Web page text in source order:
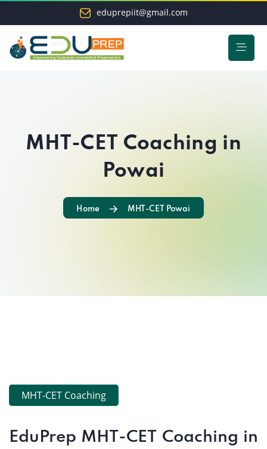
eduprepiit@gmail.com
MHT-CET Coaching in
Powai
Home MHT-CET Powai
MHT-CET Coaching
EduPrep MHT-CET Coaching in